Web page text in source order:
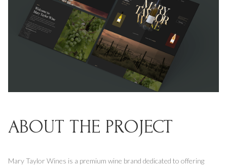
ABOUT THE PROJECT
Mary Taylor Wines is a premium wine brand dedicated to offering